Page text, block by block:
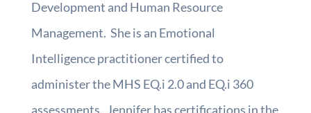
Development and Human Resource
Management. She is an Emotional
Intelligence practitioner certified to
administer the MHS EQ.i 2.0 and EQ.i 360
assessments. Jennifer has certifications in the